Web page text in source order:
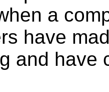
a
have
and have